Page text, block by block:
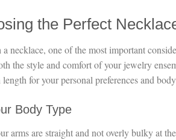
the Perfect
necklace, one of the most important
the style and comfort of your jewelry
for your personal preferences and
Body Type
arms are straight and not overly bulky at